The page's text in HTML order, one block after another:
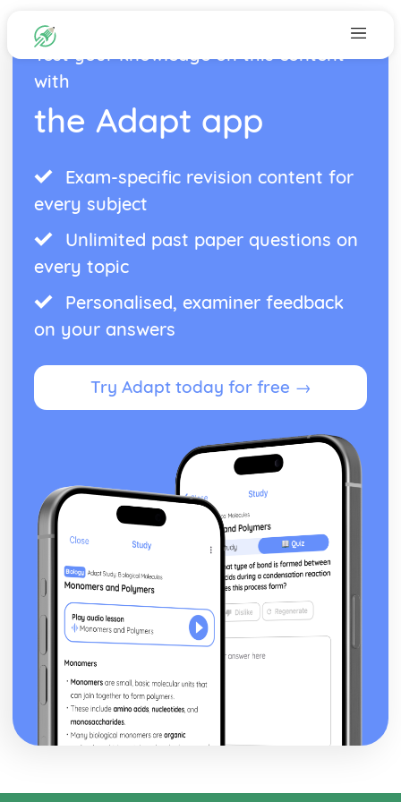
Test your knowledge on this content
with
the Adapt app
Exam-specific revision content for
every subject
Unlimited past paper questions on
every topic
Personalised, examiner feedback
on your answers
Try Adapt today for free →